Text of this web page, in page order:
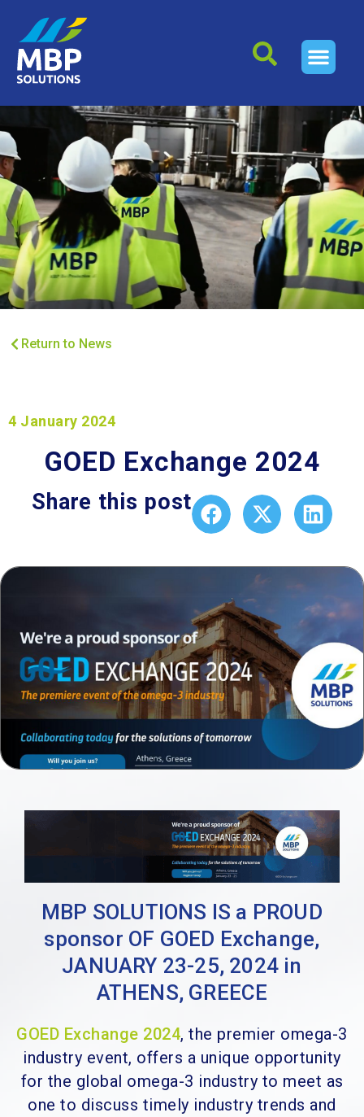
Return to News
4 January 2024
GOED Exchange 2024
Share this post
MBP SOLUTIONS IS a PROUD
sponsor OF GOED Exchange,
JANUARY 23-25, 2024 in
ATHENS, GREECE
GOED Exchange 2024, the premier omega-3
industry event, offers a unique opportunity
for the global omega-3 industry to meet as
one to discuss timely industry trends and